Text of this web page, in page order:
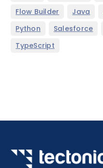
Flow Builder Java
Python Salesforce
TypeScript